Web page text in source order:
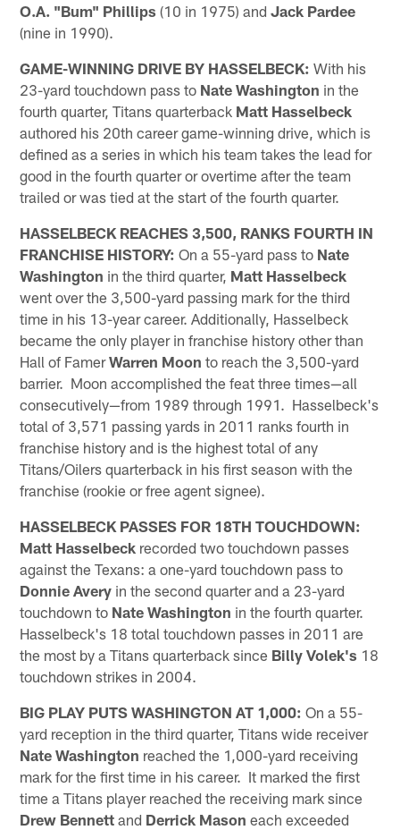
O.A. "Bum" Phillips (10 in 1975) andJack Pardee
(nine in 1990).
GAME-WINNING DRIVE BY HASSELBECK: With his
23-yard touchdown pass to Nate Washington in the
fourth quarter, Titans quarterback Matt Hasselbeck
authored his 20th career game-winning drive, which is
defined as a series in which his team takes the lead for
good in the fourth quarter or overtime after the team
trailed or was tied at the start of the fourth quarter.
HASSELBECK REACHES 3,500, RANKS FOURTH IN
FRANCHISE HISTORY: On a 55-yard pass to Nate
Washington in the third quarter, Matt Hasselbeck
went over the 3,500-yard passing mark for the third
time in his 13-year career. Additionally, Hasselbeck
became the only player in franchise history other than
Hall of FamerWarren Moon to reach the 3,500-yard
barrier. Moon accomplished the feat three times­—all
consecutively­—from 1989 through 1991. Hasselbeck's
total of 3,571 passing yards in 2011 ranks fourth in
franchise history and is the highest total of any
Titans/Oilers quarterback in his first season with the
franchise (rookie or free agent signee).
HASSELBECK PASSES FOR 18TH TOUCHDOWN:
Matt Hasselbeck recorded two touchdown passes
against the Texans: a one-yard touchdown pass to
Donnie Avery in the second quarter and a 23-yard
touchdown to Nate Washington in the fourth quarter.
Hasselbeck's 18 total touchdown passes in 2011 are
the most by a Titans quarterback since Billy Volek's 18
touchdown strikes in 2004.
BIG PLAY PUTS WASHINGTON AT 1,000: On a 55-
yard reception in the third quarter, Titans wide receiver
Nate Washington reached the 1,000-yard receiving
mark for the first time in his career. It marked the first
time a Titans player reached the receiving mark since
Drew Bennett and Derrick Mason each exceeded